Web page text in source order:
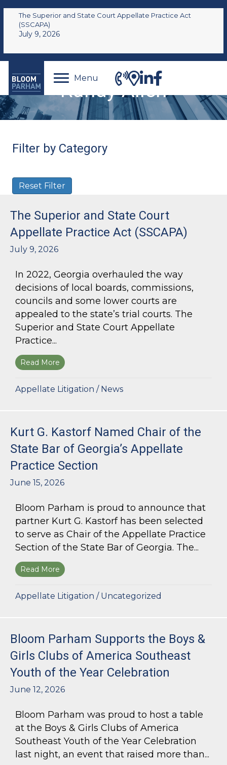
The Superior and State Court Appellate Practice Act
(SSCAPA)
July 9, 2026
Menu
Randy Allen
Filter by Category
Reset Filter
The Superior and State Court
Appellate Practice Act (SSCAPA)
July 9, 2026
In 2022, Georgia overhauled the way
decisions of local boards, commissions,
councils and some lower courts are
appealed to the state’s trial courts. The
Superior and State Court Appellate
Practice...
Read More about The Superior and State Court Appellate
Appellate Litigation / News
Kurt G. Kastorf Named Chair of the
State Bar of Georgia’s Appellate
Practice Section
June 15, 2026
Bloom Parham is proud to announce that
partner Kurt G. Kastorf has been selected
to serve as Chair of the Appellate Practice
Section of the State Bar of Georgia. The...
Read More about Kurt G. Kastorf Named Chair of the
Appellate Litigation / Uncategorized
Bloom Parham Supports the Boys &
Girls Clubs of America Southeast
Youth of the Year Celebration
June 12, 2026
Bloom Parham was proud to host a table
at the Boys & Girls Clubs of America
Southeast Youth of the Year Celebration
last night, an event that raised more than...